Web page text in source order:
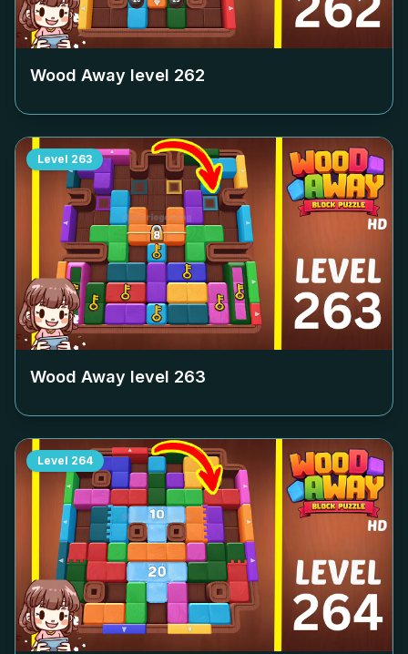
Wood Away level 262
Level 263
Wood Away level 263
Level 264